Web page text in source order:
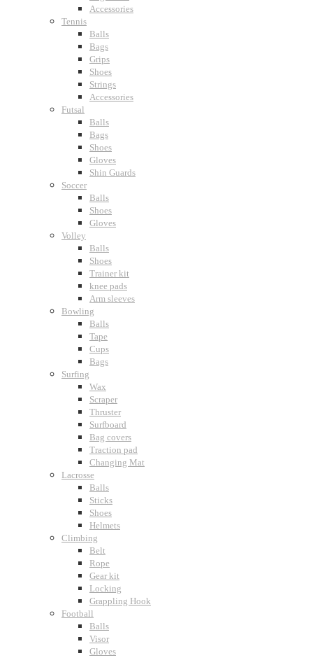
Accessories
Tennis
Balls
Bags
Grips
Shoes
Strings
Accessories
Futsal
Balls
Bags
Shoes
Gloves
Shin Guards
Soccer
Balls
Shoes
Gloves
Volley
Balls
Shoes
Trainer kit
knee pads
Arm sleeves
Bowling
Balls
Tape
Cups
Bags
Surfing
Wax
Scraper
Thruster
Surfboard
Bag covers
Traction pad
Changing Mat
Lacrosse
Balls
Sticks
Shoes
Helmets
Climbing
Belt
Rope
Gear kit
Locking
Grappling Hook
Football
Balls
Visor
Gloves